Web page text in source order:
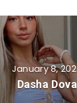
January 8,
Dasha Dova